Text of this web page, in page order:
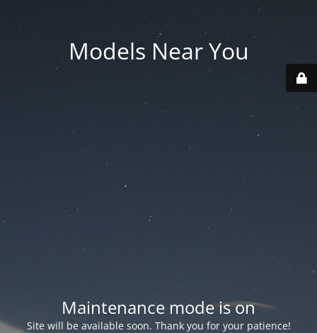
Models Near You
Maintenance mode is on
Site will be available soon. Thank you for your patience!